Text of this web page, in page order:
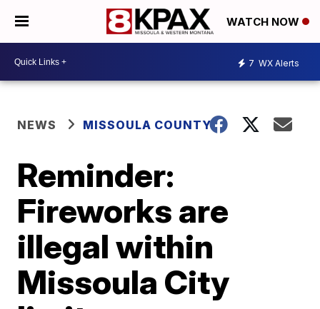
WATCH NOW
7 WX Alerts
NEWS MISSOULA COUNTY
Reminder:
Fireworks are
illegal within
Missoula City